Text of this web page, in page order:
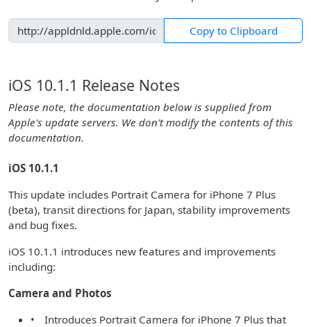
Copy to Clipboard
iOS 10.1.1 Release Notes
Please note, the documentation below is supplied from
Apple's update servers. We don't modify the contents of this
documentation.
iOS 10.1.1
This update includes Portrait Camera for iPhone 7 Plus
(beta), transit directions for Japan, stability improvements
and bug fixes.
iOS 10.1.1 introduces new features and improvements
including:
Camera and Photos
• Introduces Portrait Camera for iPhone 7 Plus that